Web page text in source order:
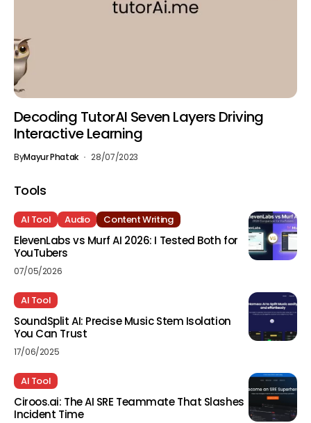
Decoding TutorAI Seven Layers Driving
Interactive Learning
ByMayur Phatak 28/07/2023
Tools
AI Tool Audio Content Writing
ElevenLabs vs Murf AI 2026: I Tested Both for
YouTubers
07/05/2026
AI Tool
SoundSplit AI: Precise Music Stem Isolation
You Can Trust
17/06/2025
AI Tool
Ciroos.ai: The AI SRE Teammate That Slashes
Incident Time